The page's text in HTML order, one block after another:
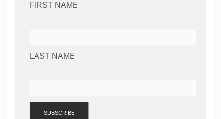
FIRST NAME
LAST NAME